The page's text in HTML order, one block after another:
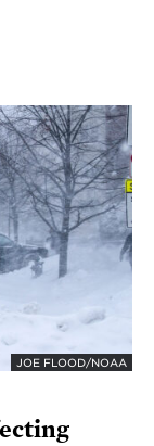
JOE FLOOD/NOAA